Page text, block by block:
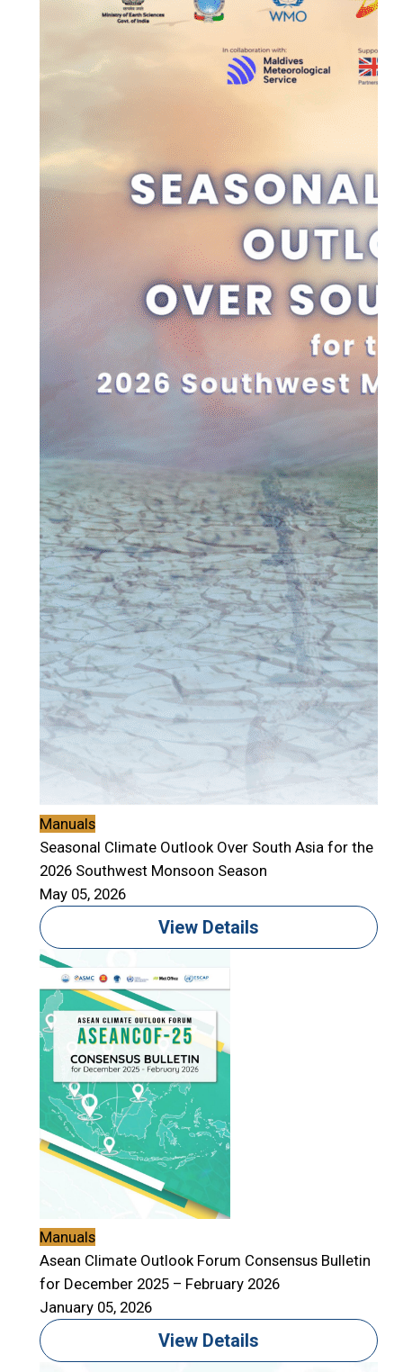
Manuals
Seasonal Climate Outlook Over South Asia for the
2026 Southwest Monsoon Season
May 05, 2026
View Details
Manuals
Asean Climate Outlook Forum Consensus Bulletin
for December 2025 – February 2026
January 05, 2026
View Details